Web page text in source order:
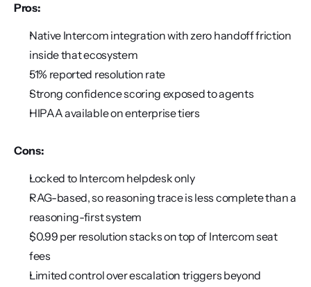
Pros:
Native Intercom integration with zero handoff friction
inside that ecosystem
51% reported resolution rate
Strong confidence scoring exposed to agents
HIPAA available on enterprise tiers
Cons:
Locked to Intercom helpdesk only
RAG-based, so reasoning trace is less complete than a
reasoning-first system
$0.99 per resolution stacks on top of Intercom seat
fees
Limited control over escalation triggers beyond